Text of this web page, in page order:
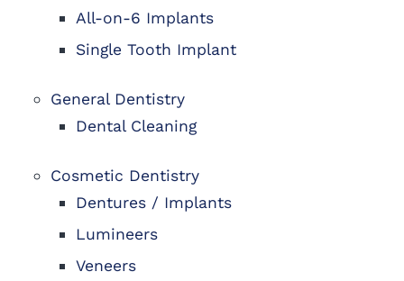
All-on-6 Implants
Single Tooth Implant
General Dentistry
Dental Cleaning
Cosmetic Dentistry
Dentures / Implants
Lumineers
Veneers